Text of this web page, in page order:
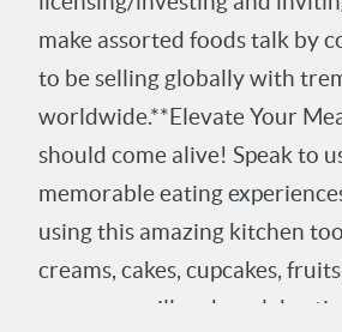
make assorted foods talk by
to be selling globally with
worldwide.**Elevate Your
should come alive! Speak to
memorable eating
using this amazing kitchen
creams, cakes, cupcakes,
messages will make